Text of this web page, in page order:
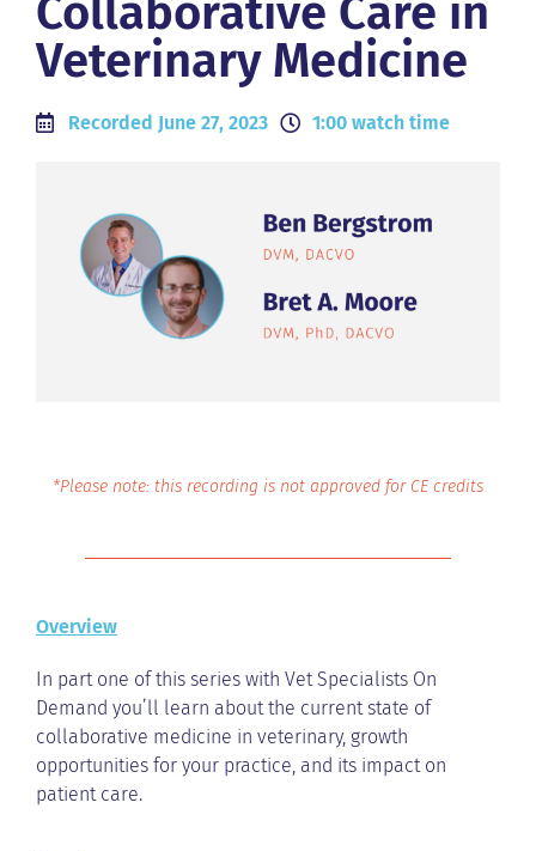
Collaborative Care in
Veterinary Medicine
Recorded June 27, 2023 1:00 watch time
*Please note: this recording is not approved for CE credits
Overview
In part one of this series with Vet Specialists On
Demand you’ll learn about the current state of
collaborative medicine in veterinary, growth
opportunities for your practice, and its impact on
patient care.